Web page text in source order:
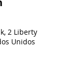
2 Liberty
Unidos